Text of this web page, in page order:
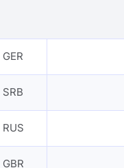
GER
SRB
RUS
GBR